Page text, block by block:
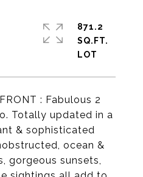
: Fabulous 2
Totally updated in a
& sophisticated
ocean &
gorgeous sunsets,
871.2
SQ.FT.